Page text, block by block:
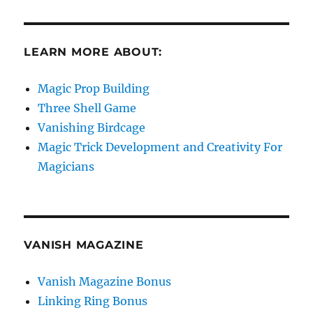
LEARN MORE ABOUT:
Magic Prop Building
Three Shell Game
Vanishing Birdcage
Magic Trick Development and Creativity For
Magicians
VANISH MAGAZINE
Vanish Magazine Bonus
Linking Ring Bonus